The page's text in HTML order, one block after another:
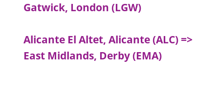
Gatwick, London (LGW)
Alicante El Altet, Alicante (ALC) =>
East Midlands, Derby (EMA)